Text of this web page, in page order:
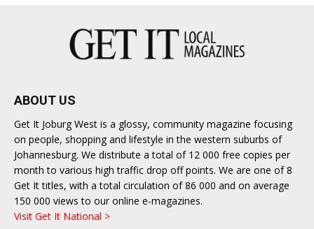
ABOUT US
Get It Joburg West is a glossy, community magazine focusing
on people, shopping and lifestyle in the western suburbs of
Johannesburg. We distribute a total of 12 000 free copies per
month to various high traffic drop off points. We are one of 8
Get It titles, with a total circulation of 86 000 and on average
150 000 views to our online e-magazines.
Visit Get It National >